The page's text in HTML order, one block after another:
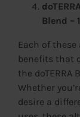
Blend –
Each of
benefits that
the doTERRA
Whether
desire a